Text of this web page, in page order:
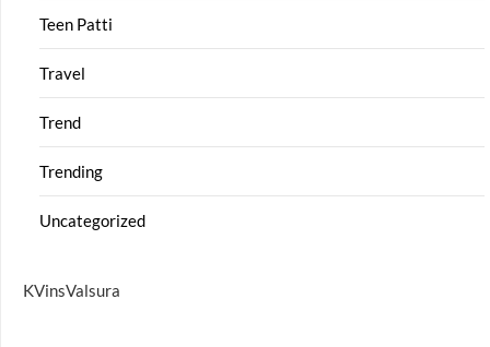
Teen Patti
Travel
Trend
Trending
Uncategorized
KVinsValsura